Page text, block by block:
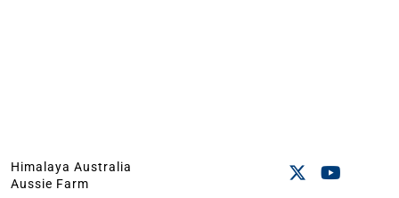
Himalaya Australia
Aussie Farm